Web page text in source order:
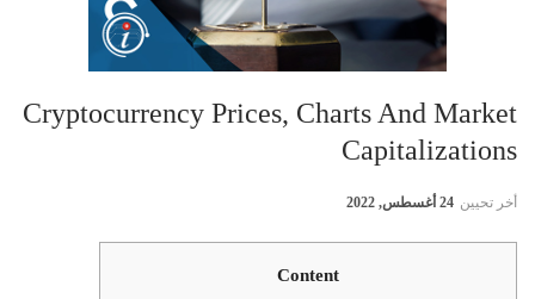
Cryptocurrency Prices, Charts And Market
Capitalizations
أخر تحيين 24 أغسطس, 2022
Content